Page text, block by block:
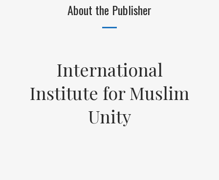
About the Publisher
International
Institute for Muslim
Unity